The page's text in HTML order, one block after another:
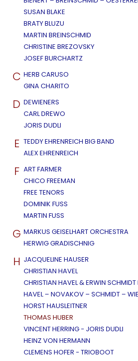
SUSAN BLAKE
BRATY BLUZU
MARTIN BREINSCHMID
CHRISTINE BREZOVSKY
JOSEF BURCHARTZ
C HERB CARUSO
GINA CHARITO
D DEWIENERS
CARL DREWO
JORIS DUDLI
E TEDDY EHRENREICH BIG BAND
ALEX EHRENREICH
F ART FARMER
CHICO FREEMAN
FREE TENORS
DOMINIK FUSS
MARTIN FUSS
G MARKUS GEISELHART ORCHESTRA
HERWIG GRADISCHNIG
H JACQUELINE HAUSER
CHRISTIAN HAVEL
CHRISTIAN HAVEL & ERWIN SCHMIDT
HAVEL – NOVAKOV – SCHMIDT –
HORST HAUSLEITNER
THOMAS HUBER
VINCENT HERRING - JORIS DUDLI
HEINZ VON HERMANN
CLEMENS HOFER - TRIOBOOT